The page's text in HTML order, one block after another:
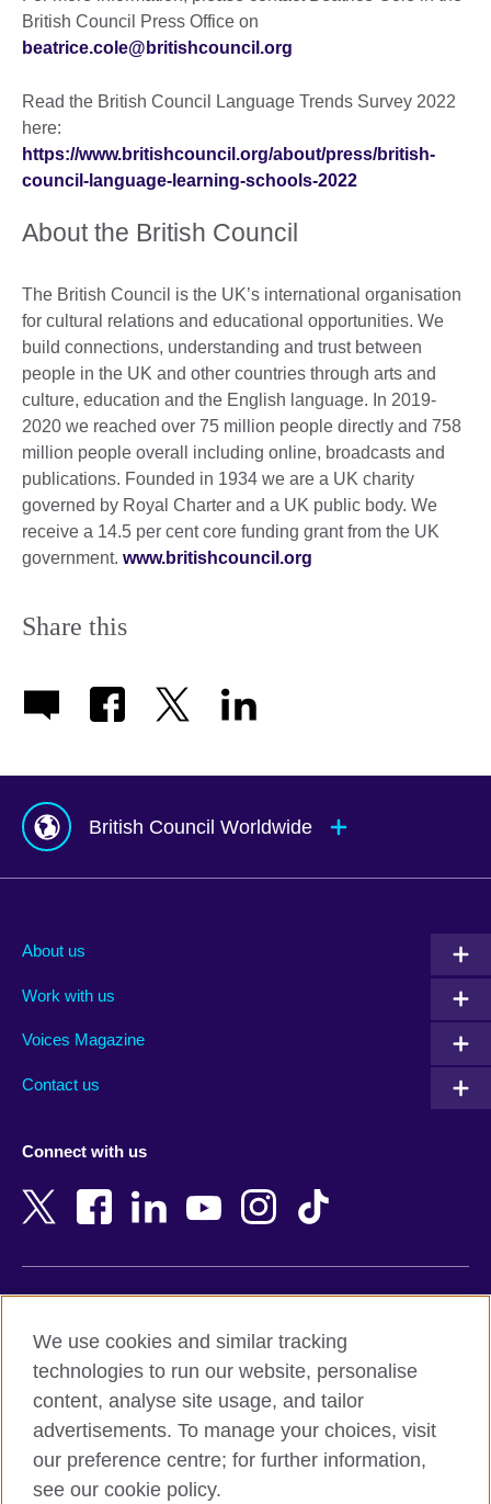
British Council Press Office on
beatrice.cole@britishcouncil.org
Read the British Council Language Trends Survey 2022
here:
https://www.britishcouncil.org/about/press/british-
council-language-learning-schools-2022
About the British Council
The British Council is the UK’s international organisation
for cultural relations and educational opportunities. We
build connections, understanding and trust between
people in the UK and other countries through arts and
culture, education and the English language. In 2019-
2020 we reached over 75 million people directly and 758
million people overall including online, broadcasts and
publications. Founded in 1934 we are a UK charity
governed by Royal Charter and a UK public body. We
receive a 14.5 per cent core funding grant from the UK
government. www.britishcouncil.org
Share this
British Council Worldwide
Albania
Argentina
Armenia
Bangladesh
Belgium
Botswana
Cambodia
Cameroon
Canada
New Zealand
Nigeria
Northern Ireland
Pakistan
Peru
About us
Work with us
Voices Magazine
Contact us
Connect with us
Terms and conditions of sale
Accessibility
Privacy and cookies
Site map
We use cookies and similar tracking
technologies to run our website, personalise
content, analyse site usage, and tailor
advertisements. To manage your choices, visit
our preference centre; for further information,
see our cookie policy.